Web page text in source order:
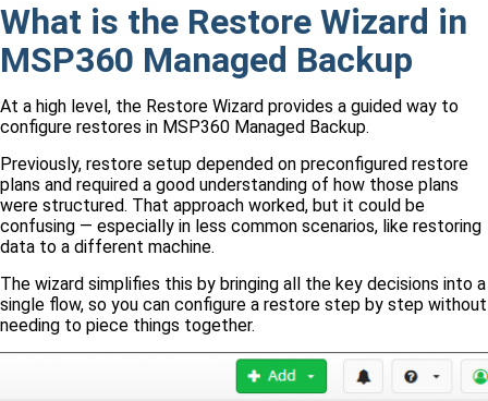
What is the Restore Wizard in
MSP360 Managed Backup
At a high level, the Restore Wizard provides a guided way to
configure restores in MSP360 Managed Backup.
Previously, restore setup depended on preconfigured restore
plans and required a good understanding of how those plans
were structured. That approach worked, but it could be
confusing — especially in less common scenarios, like restoring
data to a different machine.
The wizard simplifies this by bringing all the key decisions into a
single flow, so you can configure a restore step by step without
needing to piece things together.